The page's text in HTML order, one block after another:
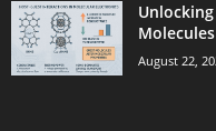
August 22,